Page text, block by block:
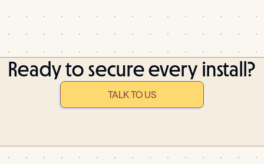
Ready to secure every install?
TALK TO US